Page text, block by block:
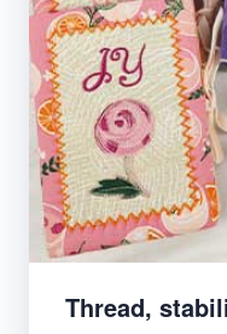
Thread,